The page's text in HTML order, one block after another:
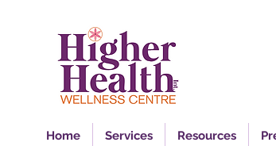
Home Services Resources